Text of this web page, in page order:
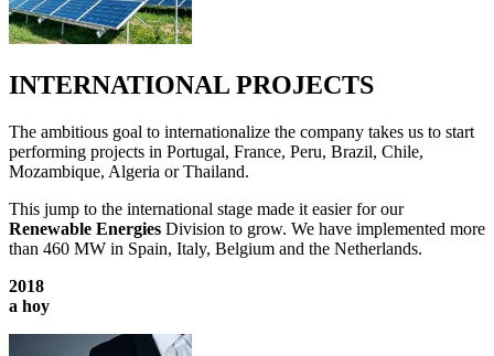
INTERNATIONAL PROJECTS
The ambitious goal to internationalize the company takes us to start
performing projects in Portugal, France, Peru, Brazil, Chile,
Mozambique, Algeria or Thailand.
This jump to the international stage made it easier for our
Renewable Energies Division to grow. We have implemented more
than 460 MW in Spain, Italy, Belgium and the Netherlands.
2018
a hoy